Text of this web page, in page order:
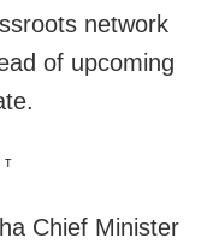
network
of upcoming
Chief Minister